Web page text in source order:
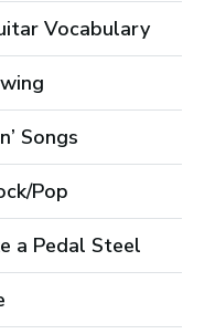
Vocabulary
Songs
Pop
a Pedal Steel